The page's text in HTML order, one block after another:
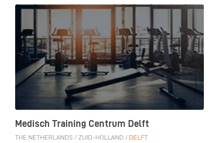
Medisch Training Centrum Delft
THE NETHERLANDS / ZUID-HOLLAND / DELFT